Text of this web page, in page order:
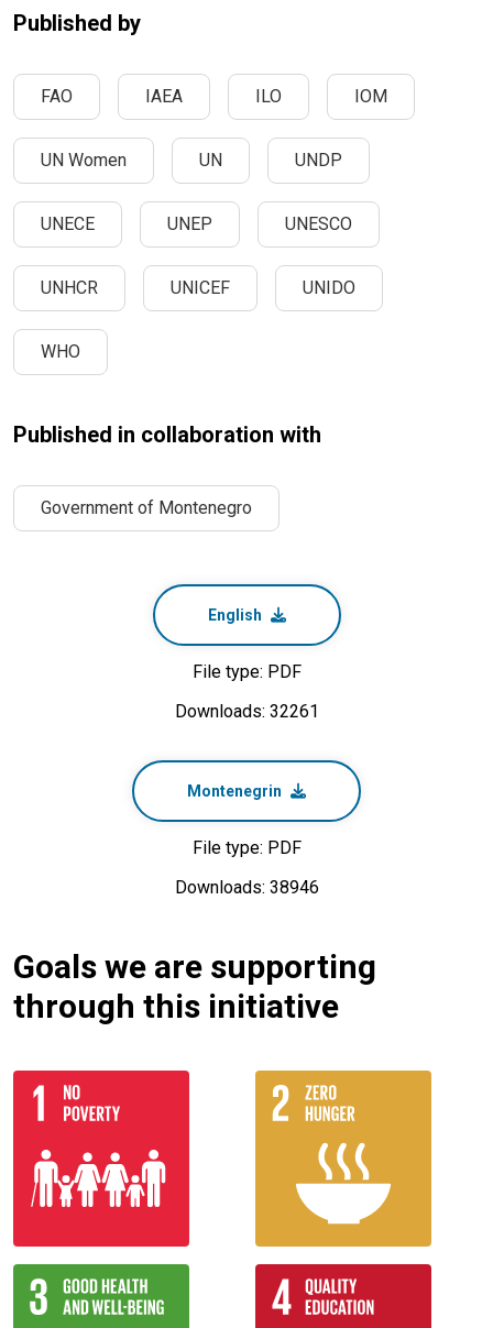
Published by
FAO IAEA ILO IOM
UN Women UN UNDP
UNECE UNEP UNESCO
UNHCR UNICEF UNIDO
WHO
Published in collaboration with
Government of Montenegro
English
File type: PDF
Downloads: 32261
Montenegrin
File type: PDF
Downloads: 38946
Goals we are supporting
through this initiative